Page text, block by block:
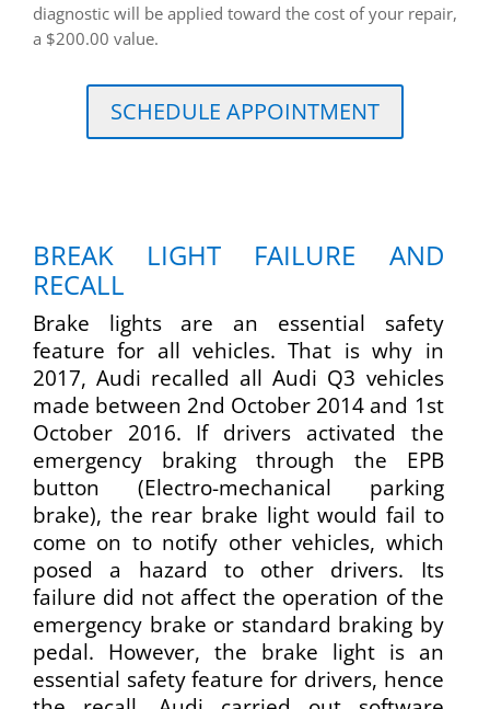
diagnostic will be applied toward the cost of your repair,
a $200.00 value.
SCHEDULE APPOINTMENT
BREAK LIGHT FAILURE AND
RECALL
Brake lights are an essential safety
feature for all vehicles. That is why in
2017, Audi recalled all Audi Q3 vehicles
made between 2nd October 2014 and 1st
October 2016. If drivers activated the
emergency braking through the EPB
button (Electro-mechanical parking
brake), the rear brake light would fail to
come on to notify other vehicles, which
posed a hazard to other drivers. Its
failure did not affect the operation of the
emergency brake or standard braking by
pedal. However, the brake light is an
essential safety feature for drivers, hence